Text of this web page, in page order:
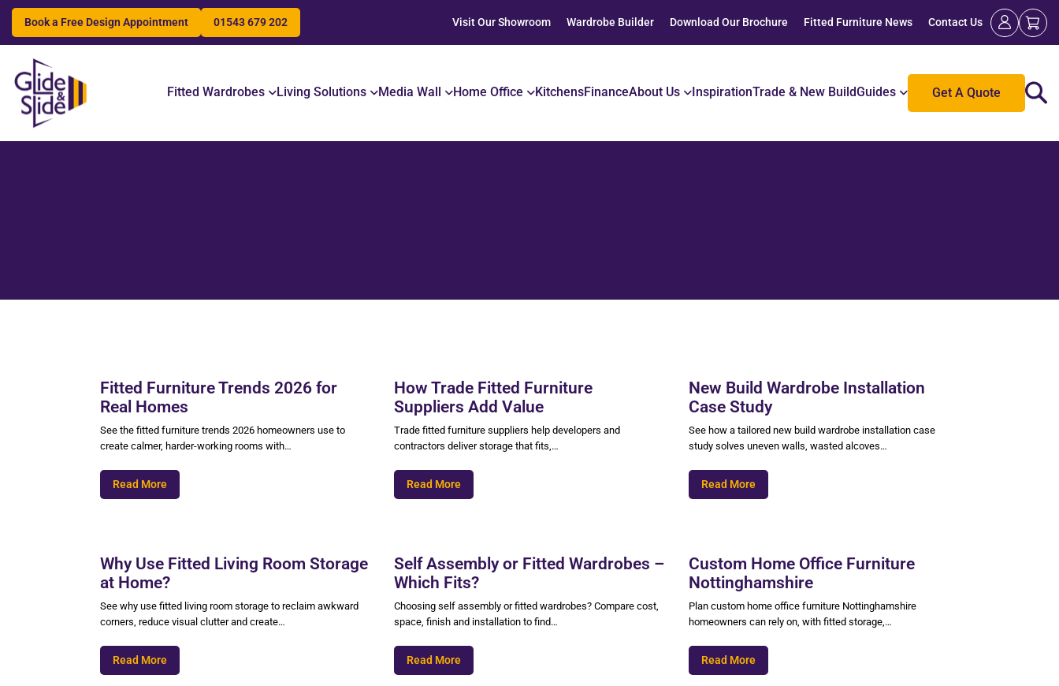
Book a Free Design Appointment 01543 679 202 Visit Our Showroom Wardrobe Builder Download Our Brochure Fitted Furniture News Contact Us
Fitted Wardrobes Living Solutions Media Wall Home Office KitchensFinanceAbout Us InspirationTrade & New BuildGuides Get A Quote
Search
Fitted Furniture Trends 2026 for
Real Homes
See the fitted furniture trends 2026 homeowners use to
create calmer, harder-working rooms with…
Read More
How Trade Fitted Furniture
Suppliers Add Value
Trade fitted furniture suppliers help developers and
contractors deliver storage that fits,…
Read More
New Build Wardrobe Installation
Case Study
See how a tailored new build wardrobe installation case
study solves uneven walls, wasted alcoves…
Read More
Why Use Fitted Living Room Storage
at Home?
See why use fitted living room storage to reclaim awkward
corners, reduce visual clutter and create…
Read More
Self Assembly or Fitted Wardrobes –
Which Fits?
Choosing self assembly or fitted wardrobes? Compare cost,
space, finish and installation to find…
Read More
Custom Home Office Furniture
Nottinghamshire
Plan custom home office furniture Nottinghamshire
homeowners can rely on, with fitted storage,…
Read More